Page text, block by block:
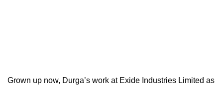
Grown up now, Durga’s work at Exide Industries Limited as